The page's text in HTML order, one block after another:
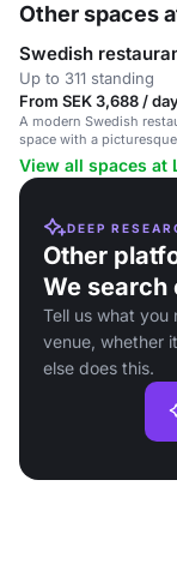
Other spaces
Swedish
Up to 311 standing
From SEK 3,688 /
A modern Swedish
space with a
water.
View all spaces at
DEEP
Other
We search
Tell us what you
venue, whether
else does this.